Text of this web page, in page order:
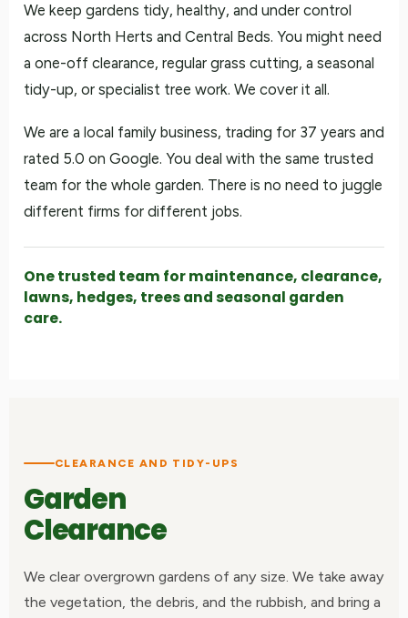
We keep gardens tidy, healthy, and under control
across North Herts and Central Beds. You might need
a one-off clearance, regular grass cutting, a seasonal
tidy-up, or specialist tree work. We cover it all.
We are a local family business, trading for 37 years and
rated 5.0 on Google. You deal with the same trusted
team for the whole garden. There is no need to juggle
different firms for different jobs.
One trusted team for maintenance, clearance,
lawns, hedges, trees and seasonal garden
care.
CLEARANCE AND TIDY-UPS
Garden
Clearance
We clear overgrown gardens of any size. We take away
the vegetation, the debris, and the rubbish, and bring a